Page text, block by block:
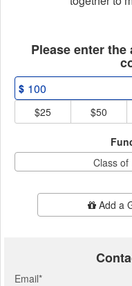
Please enter
$
$25
$50
Class of
Add Additional Gift
Add a
Email*